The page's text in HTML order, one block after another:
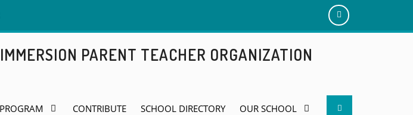
Add
PARENT TEACHER ORGANIZATION
CONTRIBUTE SCHOOL DIRECTORY OUR SCHOOL Search